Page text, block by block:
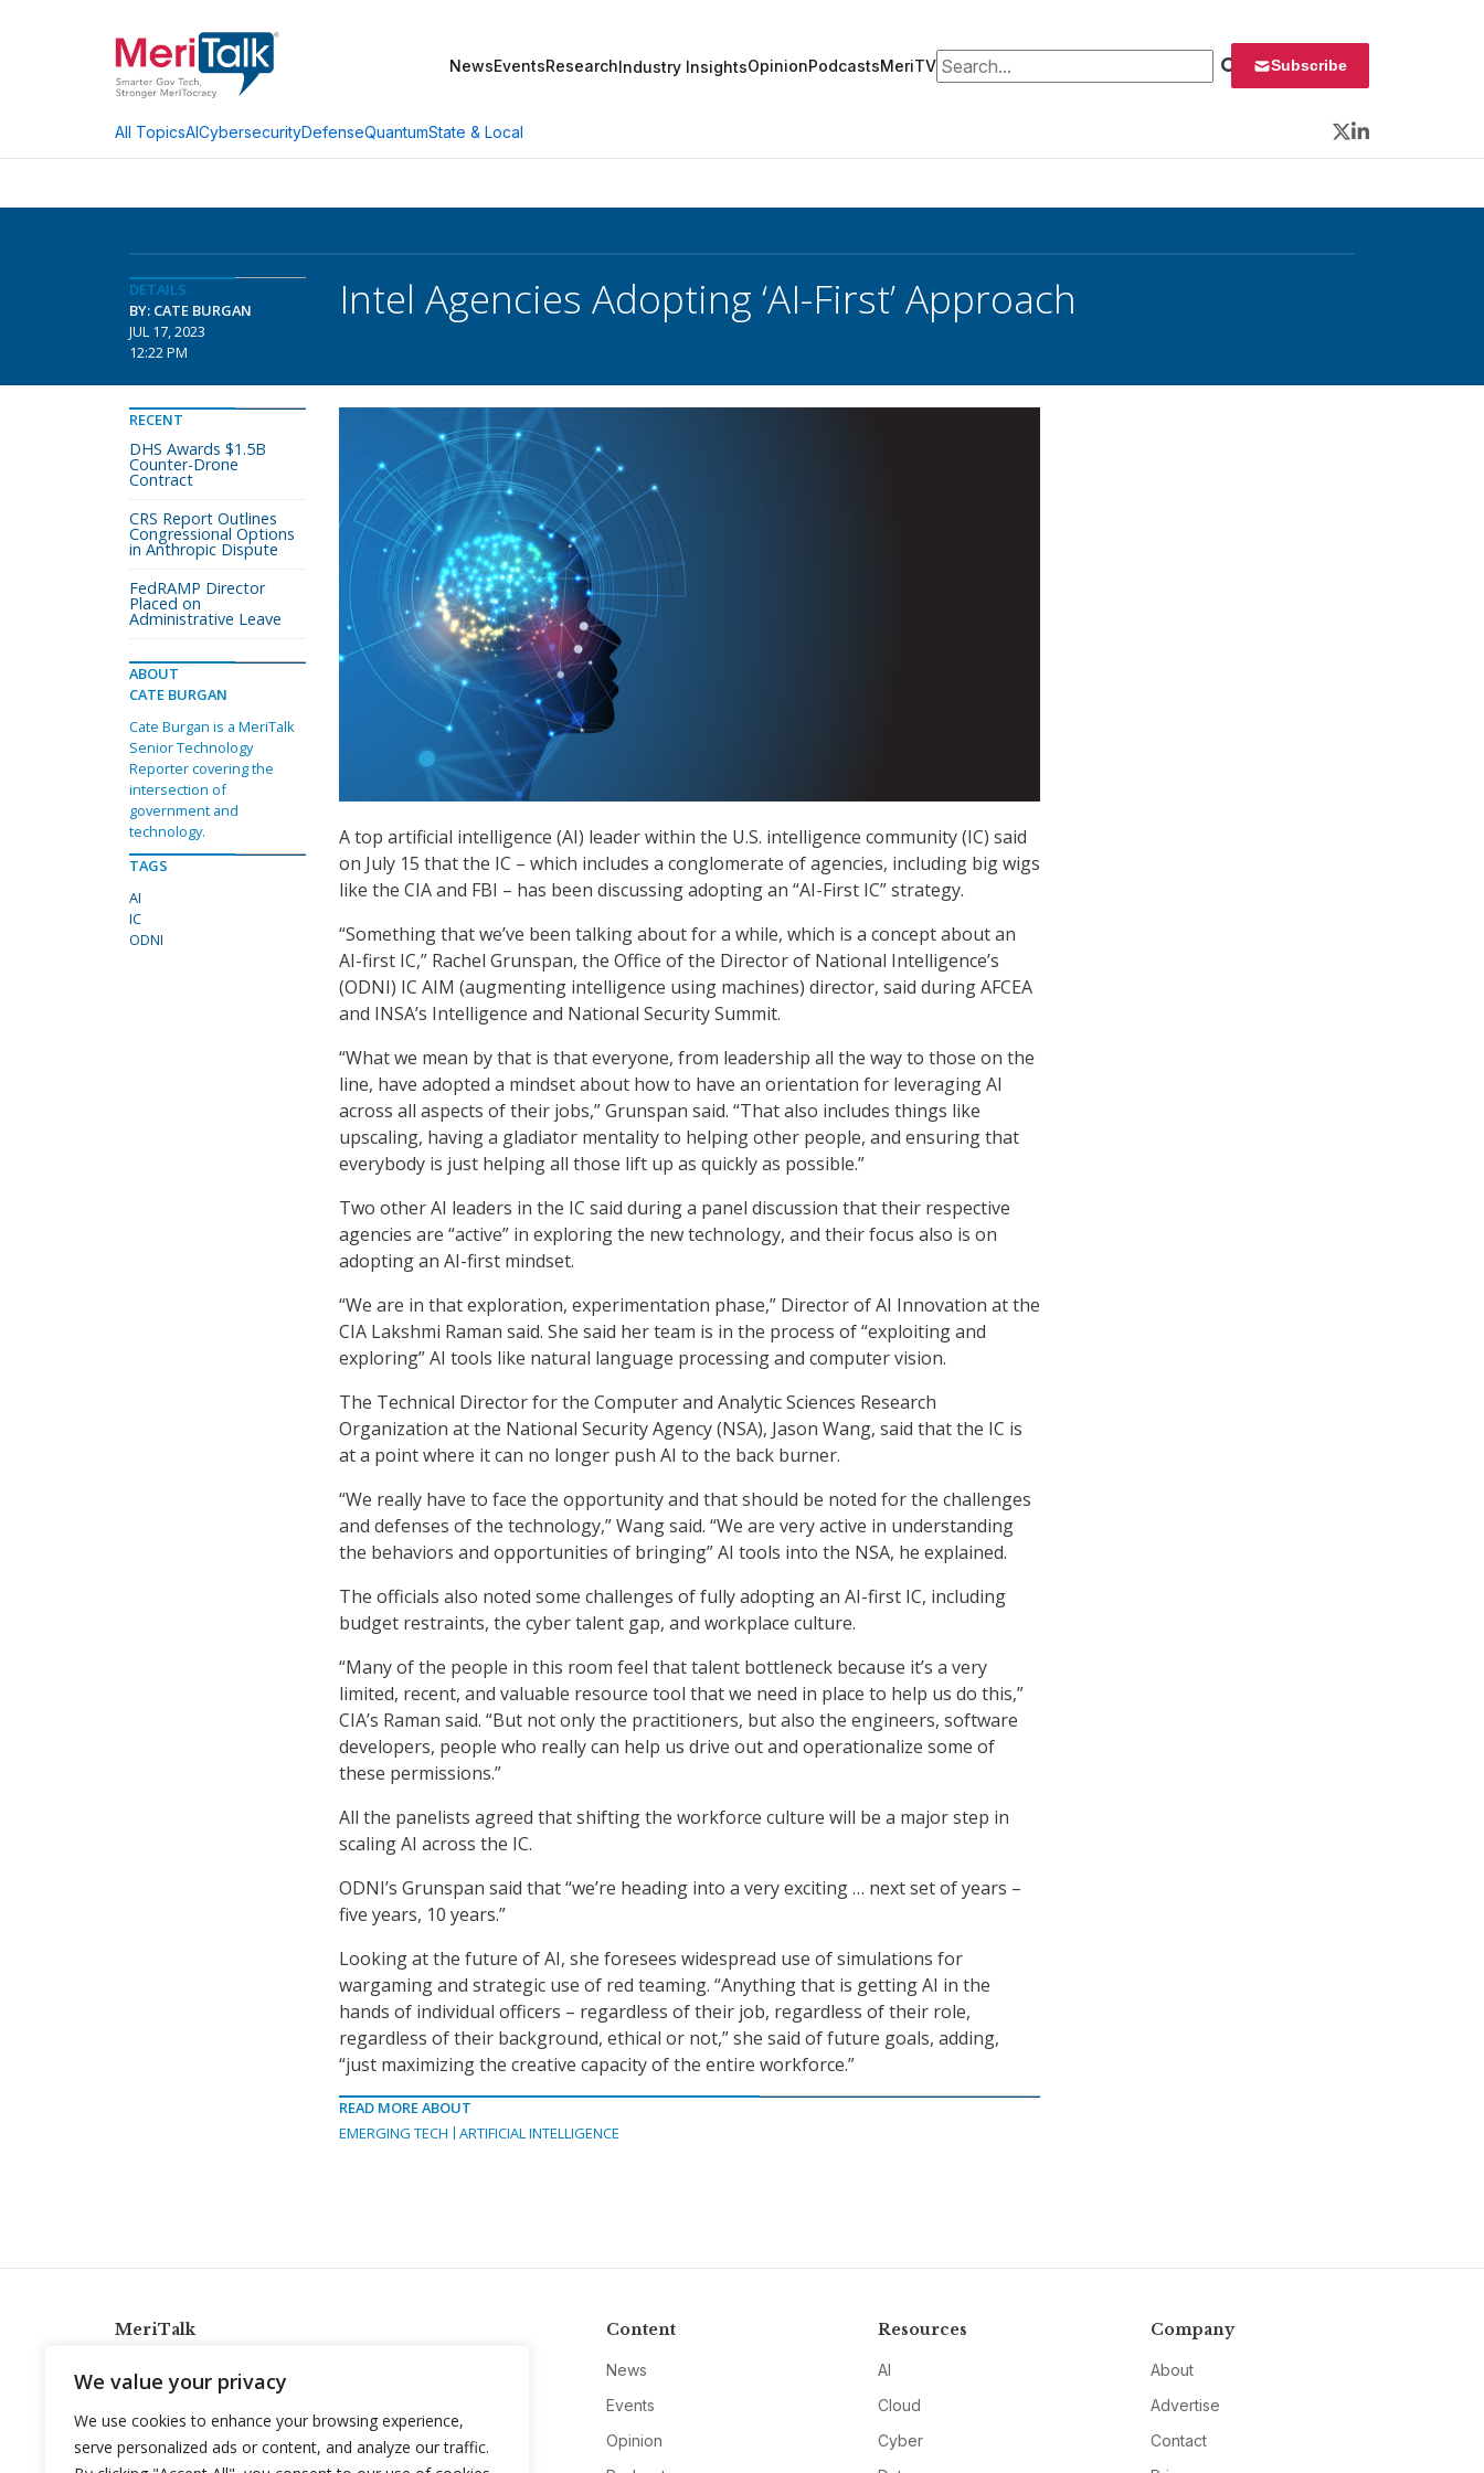
We value your privacy
We use cookies to enhance your browsing experience,
serve personalized ads or content, and analyze our traffic.
NewsEventsResearchIndustry InsightsOpinionPodcastsMeriTVSearch for: Subscribe
All TopicsAICybersecurityDefenseQuantumState & Local
Twitter
LinkedIn
DETAILS
BY: CATE BURGAN
JUL 17, 2023
12:22 PM
Intel Agencies Adopting ‘AI-First’ Approach
A top artificial intelligence (AI) leader within the U.S. intelligence community (IC) said
on July 15 that the IC – which includes a conglomerate of agencies, including big wigs
like the CIA and FBI – has been discussing adopting an “AI-First IC” strategy.
“Something that we’ve been talking about for a while, which is a concept about an
AI-first IC,” Rachel Grunspan, the Office of the Director of National Intelligence’s
(ODNI) IC AIM (augmenting intelligence using machines) director, said during AFCEA
and INSA’s Intelligence and National Security Summit.
“What we mean by that is that everyone, from leadership all the way to those on the
line, have adopted a mindset about how to have an orientation for leveraging AI
across all aspects of their jobs,” Grunspan said. “That also includes things like
upscaling, having a gladiator mentality to helping other people, and ensuring that
everybody is just helping all those lift up as quickly as possible.”
Two other AI leaders in the IC said during a panel discussion that their respective
agencies are “active” in exploring the new technology, and their focus also is on
adopting an AI-first mindset.
“We are in that exploration, experimentation phase,” Director of AI Innovation at the
CIA Lakshmi Raman said. She said her team is in the process of “exploiting and
exploring” AI tools like natural language processing and computer vision.
The Technical Director for the Computer and Analytic Sciences Research
Organization at the National Security Agency (NSA), Jason Wang, said that the IC is
at a point where it can no longer push AI to the back burner.
“We really have to face the opportunity and that should be noted for the challenges
and defenses of the technology,” Wang said. “We are very active in understanding
the behaviors and opportunities of bringing” AI tools into the NSA, he explained.
The officials also noted some challenges of fully adopting an AI-first IC, including
budget restraints, the cyber talent gap, and workplace culture.
“Many of the people in this room feel that talent bottleneck because it’s a very
limited, recent, and valuable resource tool that we need in place to help us do this,”
CIA’s Raman said. “But not only the practitioners, but also the engineers, software
developers, people who really can help us drive out and operationalize some of
these permissions.”
All the panelists agreed that shifting the workforce culture will be a major step in
scaling AI across the IC.
ODNI’s Grunspan said that “we’re heading into a very exciting … next set of years –
five years, 10 years.”
Looking at the future of AI, she foresees widespread use of simulations for
wargaming and strategic use of red teaming. “Anything that is getting AI in the
hands of individual officers – regardless of their job, regardless of their role,
regardless of their background, ethical or not,” she said of future goals, adding,
“just maximizing the creative capacity of the entire workforce.”
READ MORE ABOUT
EMERGING TECH
ARTIFICIAL INTELLIGENCE
RECENT
DHS Awards $1.5B
Counter-Drone
Contract
CRS Report Outlines
Congressional Options
in Anthropic Dispute
FedRAMP Director
Placed on
Administrative Leave
ABOUT
CATE BURGAN
Cate Burgan is a MeriTalk
Senior Technology
Reporter covering the
intersection of
government and
technology.
TAGS
AI
IC
ODNI
MeriTalk
info@meritalk.com
Twitter
LinkedIn
Content
News
Events
Opinion
Resources
AI
Cloud
Cyber
Company
About
Advertise
Contact